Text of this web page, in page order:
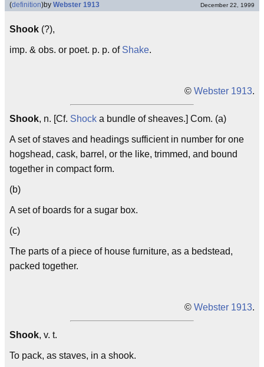
(definition)by Webster 1913 December 22, 1999
Shook (?),
imp. & obs. or poet. p. p. of Shake.
© Webster 1913.
Shook, n. [Cf. Shock a bundle of sheaves.] Com. (a)
A set of staves and headings sufficient in number for one
hogshead, cask, barrel, or the like, trimmed, and bound
together in compact form.
(b)
A set of boards for a sugar box.
(c)
The parts of a piece of house furniture, as a bedstead,
packed together.
© Webster 1913.
Shook, v. t.
To pack, as staves, in a shook.